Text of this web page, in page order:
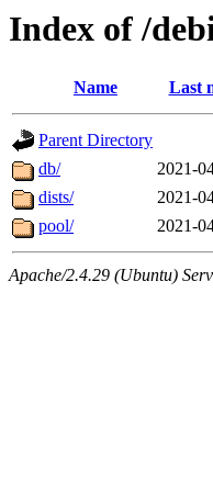
Index of /
Name Last
Parent Directory
db/
2021-
dists/
2021-
pool/
2021-
Apache/2.4.29 (Ubuntu)